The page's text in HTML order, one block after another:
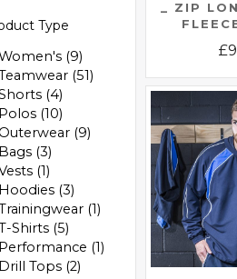
Type
9
51
4
Polos 10
9
Bags 3
1
Hoodies 3
1
Shirts 5
Performance 1
Drill Tops 2
_ ZIP
£